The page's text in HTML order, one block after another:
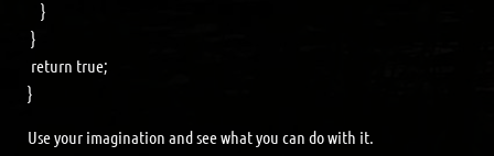
}
}
return true;
}
Use your imagination and see what you can do with it.